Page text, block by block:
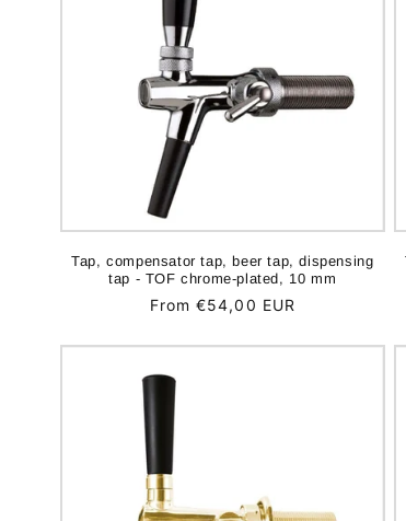
Tap, compensator tap, beer tap, dispensing
tap - TOF chrome-plated, 10 mm
Regular
From €54,00 EUR